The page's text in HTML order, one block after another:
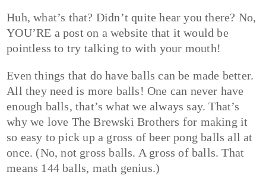
Huh, what’s that? Didn’t quite hear you there? No,
YOU’RE a post on a website that it would be
pointless to try talking to with your mouth!
Even things that do have balls can be made better.
All they need is more balls! One can never have
enough balls, that’s what we always say. That’s
why we love The Brewski Brothers for making it
so easy to pick up a gross of beer pong balls all at
once. (No, not gross balls. A gross of balls. That
means 144 balls, math genius.)